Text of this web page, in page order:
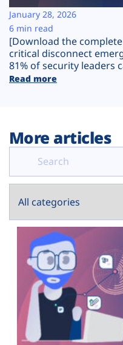
Plans
[Download the
critical disconnect
81% of security leaders
Read more
January 28, 2026
6 min read
More articles